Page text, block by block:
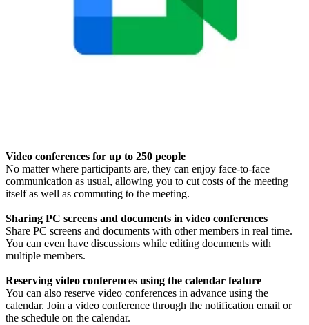
Video conferences for up to 250 people
No matter where participants are, they can enjoy face-to-face
communication as usual, allowing you to cut costs of the meeting
itself as well as commuting to the meeting.
Sharing PC screens and documents in video conferences
Share PC screens and documents with other members in real time.
You can even have discussions while editing documents with
multiple members.
Reserving video conferences using the calendar feature
You can also reserve video conferences in advance using the
calendar. Join a video conference through the notification email or
the schedule on the calendar.